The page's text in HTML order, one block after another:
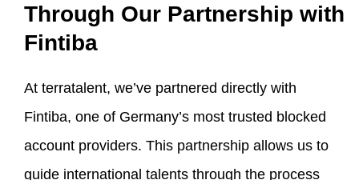
Through Our Partnership with
Fintiba
At terratalent, we’ve partnered directly with
Fintiba, one of Germany’s most trusted blocked
account providers. This partnership allows us to
guide international talents through the process